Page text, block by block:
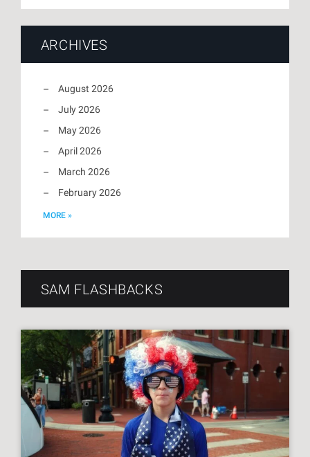
ARCHIVES
August 2026
July 2026
May 2026
April 2026
March 2026
February 2026
MORE »
SAM FLASHBACKS